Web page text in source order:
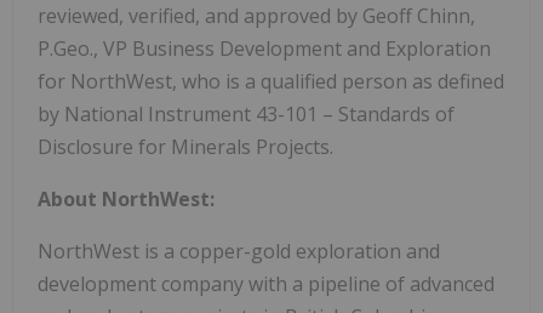
reviewed, verified, and approved by Geoff Chinn,
P.Geo., VP Business Development and Exploration
for NorthWest, who is a qualified person as defined
by National Instrument 43-101 – Standards of
Disclosure for Minerals Projects.
About NorthWest:
NorthWest is a copper-gold exploration and
development company with a pipeline of advanced